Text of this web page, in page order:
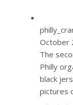
October
The
Philly
black
pictures